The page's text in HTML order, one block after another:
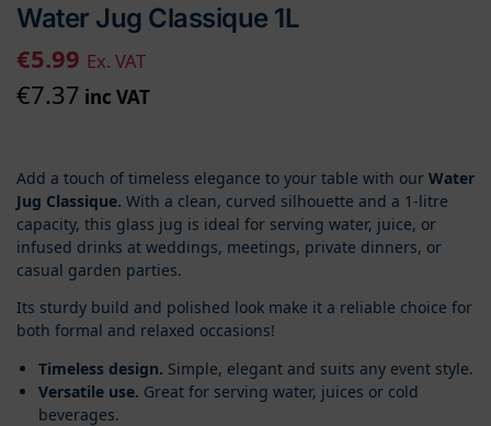
Water Jug Classique 1L
€5.99 Ex. VAT
€7.37 inc VAT
Add a touch of timeless elegance to your table with our Water
Jug Classique. With a clean, curved silhouette and a 1-litre
capacity, this glass jug is ideal for serving water, juice, or
infused drinks at weddings, meetings, private dinners, or
casual garden parties.
Its sturdy build and polished look make it a reliable choice for
both formal and relaxed occasions!
Timeless design. Simple, elegant and suits any event style.
Versatile use. Great for serving water, juices or cold
beverages.